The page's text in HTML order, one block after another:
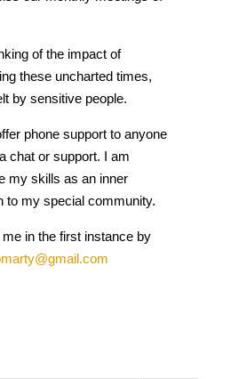
of the impact of
these uncharted times,
by sensitive people.
phone support to anyone
chat or support. I am
my skills as an inner
to my special community.
in the first instance by